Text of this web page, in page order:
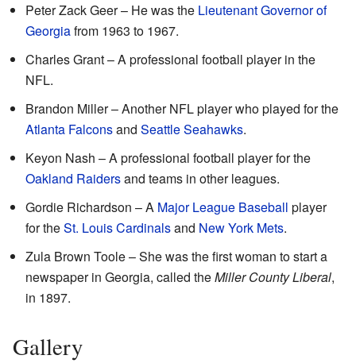
Peter Zack Geer – He was the Lieutenant Governor of
Georgiafrom 1963 to 1967.
Charles Grant – A professional football player in the
NFL.
Brandon Miller – Another NFL player who played for the
Atlanta Falconsand Seattle Seahawks.
Keyon Nash – A professional football player for the
Oakland Raidersand teams in other leagues.
Gordie Richardson – A Major League Baseball player
for theSt. Louis Cardinalsand New York Mets.
Zula Brown Toole – She was the first woman to start a
newspaper in Georgia, called theMiller County Liberal,
in 1897.
Gallery